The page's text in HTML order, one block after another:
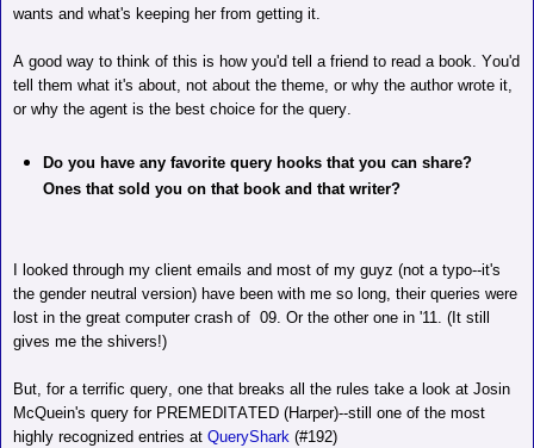
wants and what's keeping her from getting it.
A good way to think of this is how you'd tell a friend to read a book. You'd
tell them what it's about, not about the theme, or why the author wrote it,
or why the agent is the best choice for the query.
Do you have any favorite query hooks that you can share?
Ones that sold you on that book and that writer?
I looked through my client emails and most of my guyz (not a typo--it's
the gender neutral version) have been with me so long, their queries were
lost in the great computer crash of 09. Or the other one in '11. (It still
gives me the shivers!)
But, for a terrific query, one that breaks all the rules take a look at Josin
McQuein's query for PREMEDITATED (Harper)--still one of the most
highly recognized entries at QueryShark (#192)